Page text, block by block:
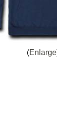
Enlarge